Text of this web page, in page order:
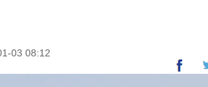
03 08:12